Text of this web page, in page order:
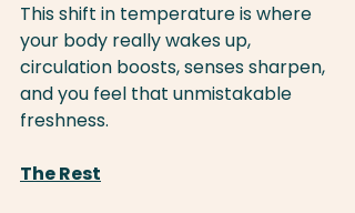
This shift in temperature is where
your body really wakes up,
circulation boosts, senses sharpen,
and you feel that unmistakable
freshness.
The Rest